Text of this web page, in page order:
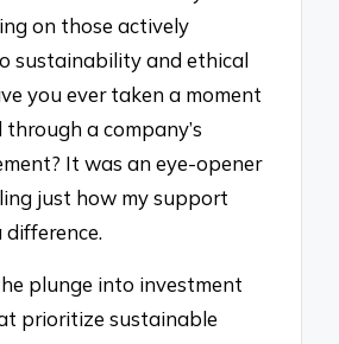
on those actively
sustainability and ethical
you ever taken a moment
a company’s
It was an eye-opener
just how my support
difference.
plunge into investment
prioritize sustainable